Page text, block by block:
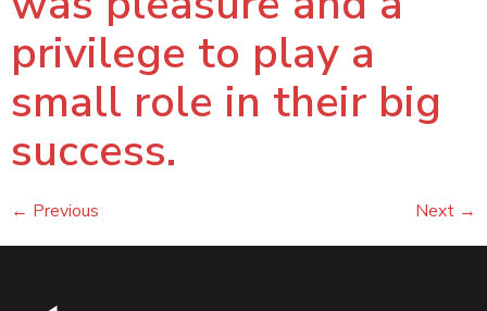
privilege to play a
small role in their big
success.
← Previous Next →